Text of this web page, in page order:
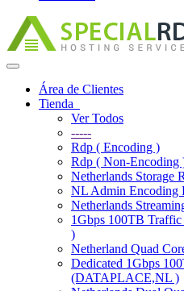
Alternar
NavegaciónÁrea de Clientes
Tienda
Ver Todos
-----
Rdp ( Encoding )
Rdp ( Non-Encoding
Netherlands Storage
NL Admin Encoding
Netherlands
1Gbps 100TB Traffic
)
Netherland Quad
Dedicated 1Gbps
(DATAPLACE,NL )